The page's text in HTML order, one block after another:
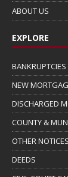
ABOUT US
EXPLORE
BANKRUPTCIES
NEW
DISCHARGED
COUNTY &
OTHER NOTICES
DEEDS